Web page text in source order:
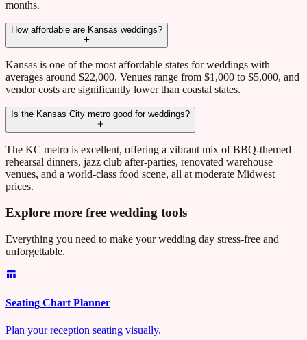
months.
How affordable are Kansas weddings?
Kansas is one of the most affordable states for weddings with
averages around $22,000. Venues range from $1,000 to $5,000, and
vendor costs are significantly lower than coastal states.
Is the Kansas City metro good for weddings?
The KC metro is excellent, offering a vibrant mix of BBQ-themed
rehearsal dinners, jazz club after-parties, renovated warehouse
venues, and a world-class food scene, all at moderate Midwest
prices.
Explore more free wedding tools
Everything you need to make your wedding day stress-free and
unforgettable.
Seating Chart Planner
Plan your reception seating visually.